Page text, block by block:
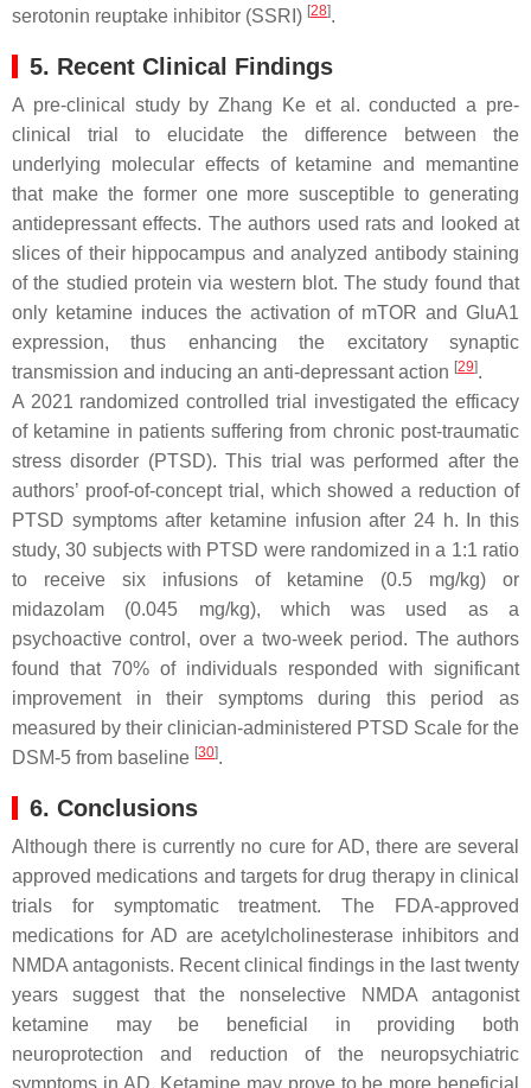
serotonin reuptake inhibitor (SSRI) [28].
5. Recent Clinical Findings
A pre-clinical study by Zhang Ke et al. conducted a pre-
clinical trial to elucidate the difference between the
underlying molecular effects of ketamine and memantine
that make the former one more susceptible to generating
antidepressant effects. The authors used rats and looked at
slices of their hippocampus and analyzed antibody staining
of the studied protein via western blot. The study found that
only ketamine induces the activation of mTOR and GluA1
expression, thus enhancing the excitatory synaptic
transmission and inducing an anti-depressant action [29].
A 2021 randomized controlled trial investigated the efficacy
of ketamine in patients suffering from chronic post-traumatic
stress disorder (PTSD). This trial was performed after the
authors’ proof-of-concept trial, which showed a reduction of
PTSD symptoms after ketamine infusion after 24 h. In this
study, 30 subjects with PTSD were randomized in a 1:1 ratio
to receive six infusions of ketamine (0.5 mg/kg) or
midazolam (0.045 mg/kg), which was used as a
psychoactive control, over a two-week period. The authors
found that 70% of individuals responded with significant
improvement in their symptoms during this period as
measured by their clinician-administered PTSD Scale for the
DSM-5 from baseline [30].
6. Conclusions
Although there is currently no cure for AD, there are several
approved medications and targets for drug therapy in clinical
trials for symptomatic treatment. The FDA-approved
medications for AD are acetylcholinesterase inhibitors and
NMDA antagonists. Recent clinical findings in the last twenty
years suggest that the nonselective NMDA antagonist
ketamine may be beneficial in providing both
neuroprotection and reduction of the neuropsychiatric
symptoms in AD. Ketamine may prove to be more beneficial